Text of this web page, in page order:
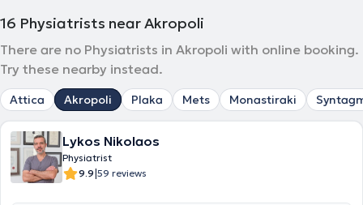
16 Physiatrists near Akropoli
There are no Physiatrists in Akropoli with online booking.
Try these nearby instead.
Attica Akropoli Plaka Mets Monastiraki
Lykos Nikolaos
Physiatrist
9.9|59 reviews